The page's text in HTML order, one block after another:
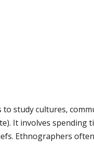
study cultures,
It involves
Ethnographers